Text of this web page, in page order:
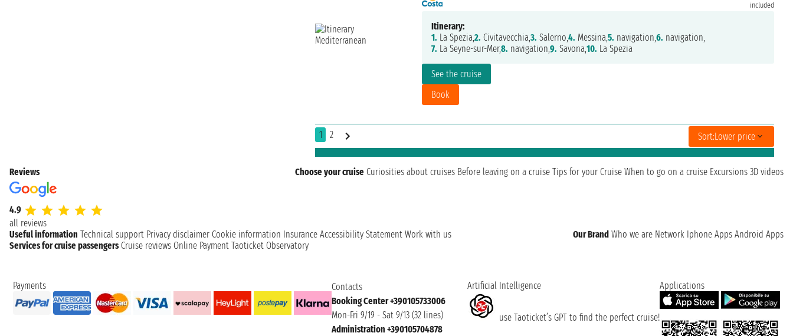
included
See the cruise
Book
Itinerary:
1. La Spezia,2. Civitavecchia,3. Salerno,4. Messina,5. navigation,6. navigation,
7. La Seyne-sur-Mer,8. navigation,9. Savona,10. La Spezia
1 2 Sort:Lower price
Reviews
4.9
all reviews
Choose your cruise Curiosities about cruises Before leaving on a cruise Tips for your Cruise When to go on a cruise Excursions 3D videos
Useful information Technical support Privacy disclaimer Cookie information Insurance Accessibility Statement Work with us Our Brand Who we are Network Iphone Apps Android Apps
Services for cruise passengers Cruise reviews Online Payment Taoticket Observatory
Payments
Contacts
Booking Center +390105733006
Mon-Fri 9/19 - Sat 9/13 (32 lines)
Administration +390105704878
Artificial Intelligence
use Taoticket’s GPT to find the perfect cruise!
Applications